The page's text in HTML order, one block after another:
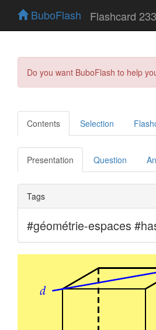
BuboFlash Flashcard
Do you want BuboFlash to help
Contents Selection
Presentation Question